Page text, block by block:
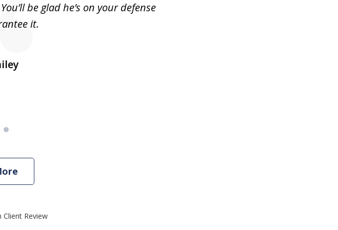
be glad he’s on your defense
it.
Client Review